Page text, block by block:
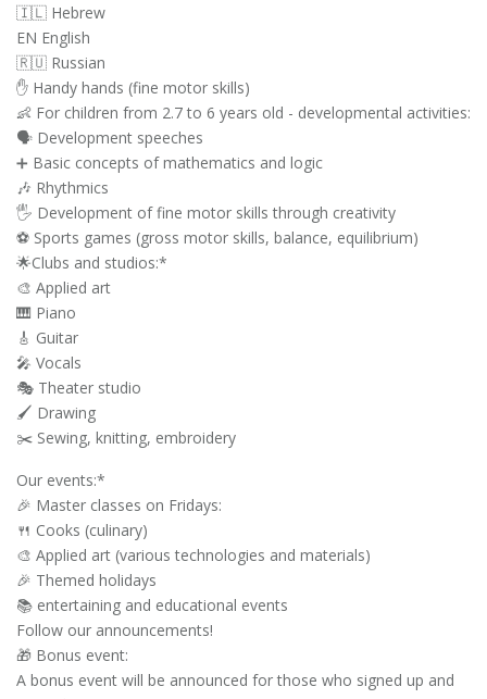
🇮🇱 Hebrew
EN English
🇷🇺 Russian
✋ Handy hands (fine motor skills)
👶 For children from 2.7 to 6 years old - developmental activities:
🗣️ Development speeches
➕ Basic concepts of mathematics and logic
🎶 Rhythmics
🖐️ Development of fine motor skills through creativity
⚽ Sports games (gross motor skills, balance, equilibrium)
🌟Clubs and studios:*
🎨 Applied art
🎹 Piano
🎸 Guitar
🎤 Vocals
🎭 Theater studio
🖌️ Drawing
✂️ Sewing, knitting, embroidery
Our events:*
🎉 Master classes on Fridays:
🍴 Cooks (culinary)
🎨 Applied art (various technologies and materials)
🎉 Themed holidays
📚 entertaining and educational events
Follow our announcements!
🎁 Bonus event:
A bonus event will be announced for those who signed up and